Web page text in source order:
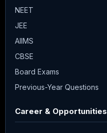
NEET
JEE
AIIMS
CBSE
Board Exams
Previous-Year Questions
Career & Opportunities